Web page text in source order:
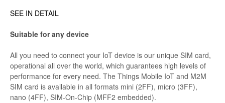
SEE IN DETAIL
Suitable for any device
All you need to connect your IoT device is our unique SIM card,
operational all over the world, which guarantees high levels of
performance for every need. The Things Mobile IoT and M2M
SIM card is available in all formats mini (2FF), micro (3FF),
nano (4FF), SIM-On-Chip (MFF2 embedded).